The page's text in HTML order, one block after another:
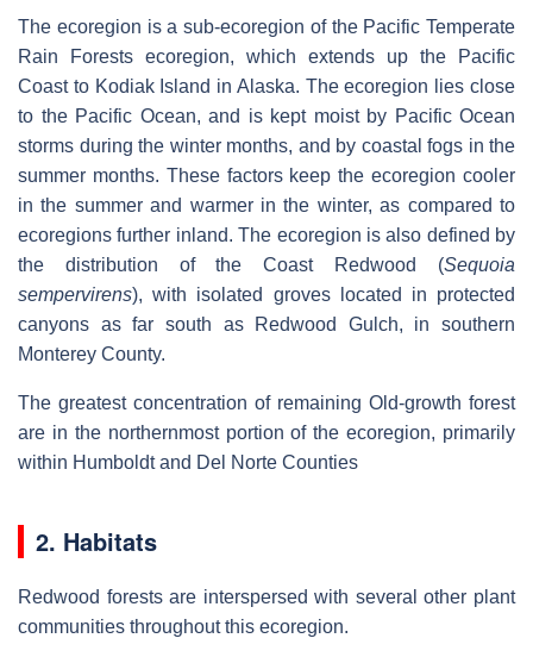
The ecoregion is a sub-ecoregion of the Pacific Temperate
Rain Forests ecoregion, which extends up the Pacific
Coast to Kodiak Island in Alaska. The ecoregion lies close
to the Pacific Ocean, and is kept moist by Pacific Ocean
storms during the winter months, and by coastal fogs in the
summer months. These factors keep the ecoregion cooler
in the summer and warmer in the winter, as compared to
ecoregions further inland. The ecoregion is also defined by
the distribution of the Coast Redwood (Sequoia
sempervirens), with isolated groves located in protected
canyons as far south as Redwood Gulch, in southern
Monterey County.
The greatest concentration of remaining Old-growth forest
are in the northernmost portion of the ecoregion, primarily
within Humboldt and Del Norte Counties
2. Habitats
Redwood forests are interspersed with several other plant
communities throughout this ecoregion.